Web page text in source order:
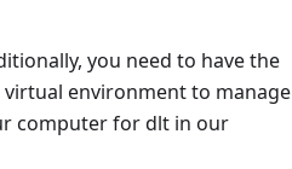
you need to have the
environment to manage
computer for dlt in our